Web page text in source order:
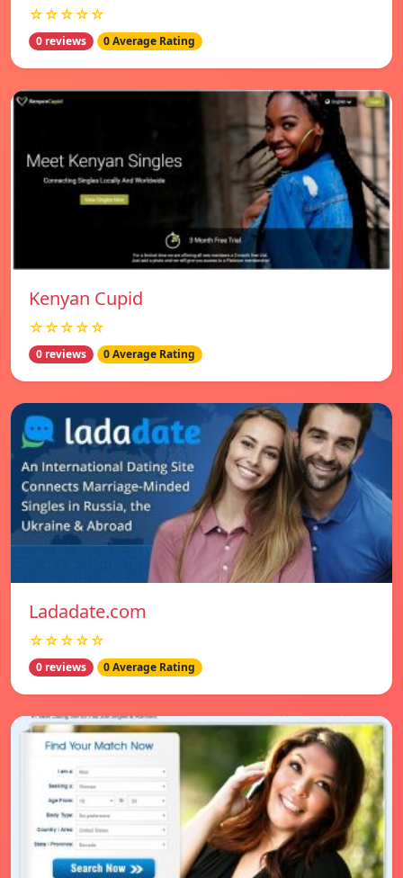
☆☆☆☆☆
0 reviews 0 Average Rating
Kenyan Cupid
☆☆☆☆☆
0 reviews 0 Average Rating
Ladadate.com
☆☆☆☆☆
0 reviews 0 Average Rating